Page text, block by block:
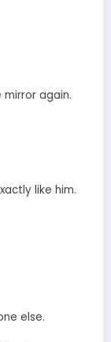
again.
like him.
else.